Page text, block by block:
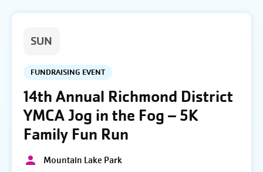
SUN
FUNDRAISING EVENT
14th Annual Richmond District
YMCA Jog in the Fog – 5K
Family Fun Run
Mountain Lake Park